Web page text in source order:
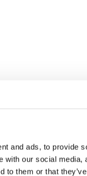
and ads, to provide
with our social
to them or that